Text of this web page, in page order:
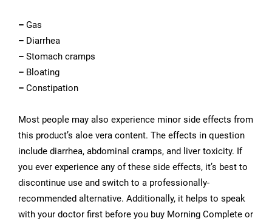
– Gas
– Diarrhea
– Stomach cramps
– Bloating
– Constipation
Most people may also experience minor side effects from
this product’s aloe vera content. The effects in question
include diarrhea, abdominal cramps, and liver toxicity. If
you ever experience any of these side effects, it’s best to
discontinue use and switch to a professionally-
recommended alternative. Additionally, it helps to speak
with your doctor first before you buy Morning Complete or